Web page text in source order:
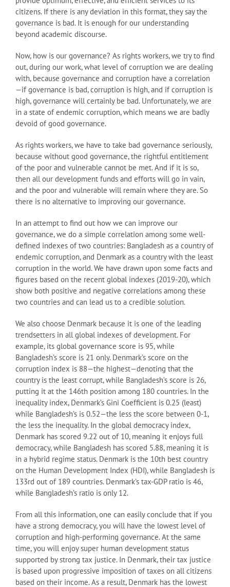
citizens. If there is any deviation in this format, they say the
governance is bad. It is enough for our understanding
beyond academic discourse.
Now, how is our governance? As rights workers, we try to find
out, during our work, what level of corruption we are dealing
with, because governance and corruption have a correlation
—if governance is bad, corruption is high, and if corruption is
high, governance will certainly be bad. Unfortunately, we are
in a state of endemic corruption, which means we are badly
devoid of good governance.
As rights workers, we have to take bad governance seriously,
because without good governance, the rightful entitlement
of the poor and vulnerable cannot be met. And if it is so,
then all our development funds and efforts will go in vain,
and the poor and vulnerable will remain where they are. So
there is no alternative to improving our governance.
In an attempt to find out how we can improve our
governance, we do a simple correlation among some well-
defined indexes of two countries: Bangladesh as a country of
endemic corruption, and Denmark as a country with the least
corruption in the world. We have drawn upon some facts and
figures based on the recent global indexes (2019-20), which
show both positive and negative correlations among these
two countries and can lead us to a credible solution.
We also choose Denmark because it is one of the leading
trendsetters in all global indexes of development. For
example, its global governance score is 95, while
Bangladesh’s score is 21 only. Denmark’s score on the
corruption index is 88—the highest—denoting that the
country is the least corrupt, while Bangladesh’s score is 26,
putting it at the 146th position among 180 countries. In the
inequality index, Denmark’s Gini Coefficient is 0.25 (least)
while Bangladesh’s is 0.52—the less the score between 0-1,
the less the inequality. In the global democracy index,
Denmark has scored 9.22 out of 10, meaning it enjoys full
democracy, while Bangladesh has scored 5.88, meaning it is
in a hybrid regime status. Denmark is the 10th best country
on the Human Development Index (HDI), while Bangladesh is
133rd out of 189 countries. Denmark’s tax-GDP ratio is 46,
while Bangladesh’s ratio is only 12.
From all this information, one can easily conclude that if you
have a strong democracy, you will have the lowest level of
corruption and high-performing governance. At the same
time, you will enjoy super human development status
supported by strong tax justice. In Denmark, their tax justice
is based upon progressive imposition of taxes on all citizens
based on their income. As a result, Denmark has the lowest